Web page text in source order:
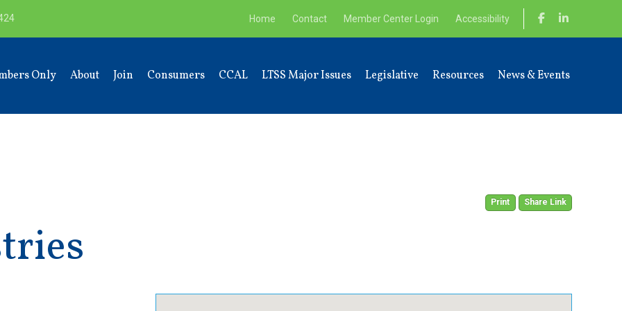
Home Contact Member Center Login Accessibility
Only About Join Consumers CCAL LTSS Major Issues Legislative Resources News & Events
Print Share Link